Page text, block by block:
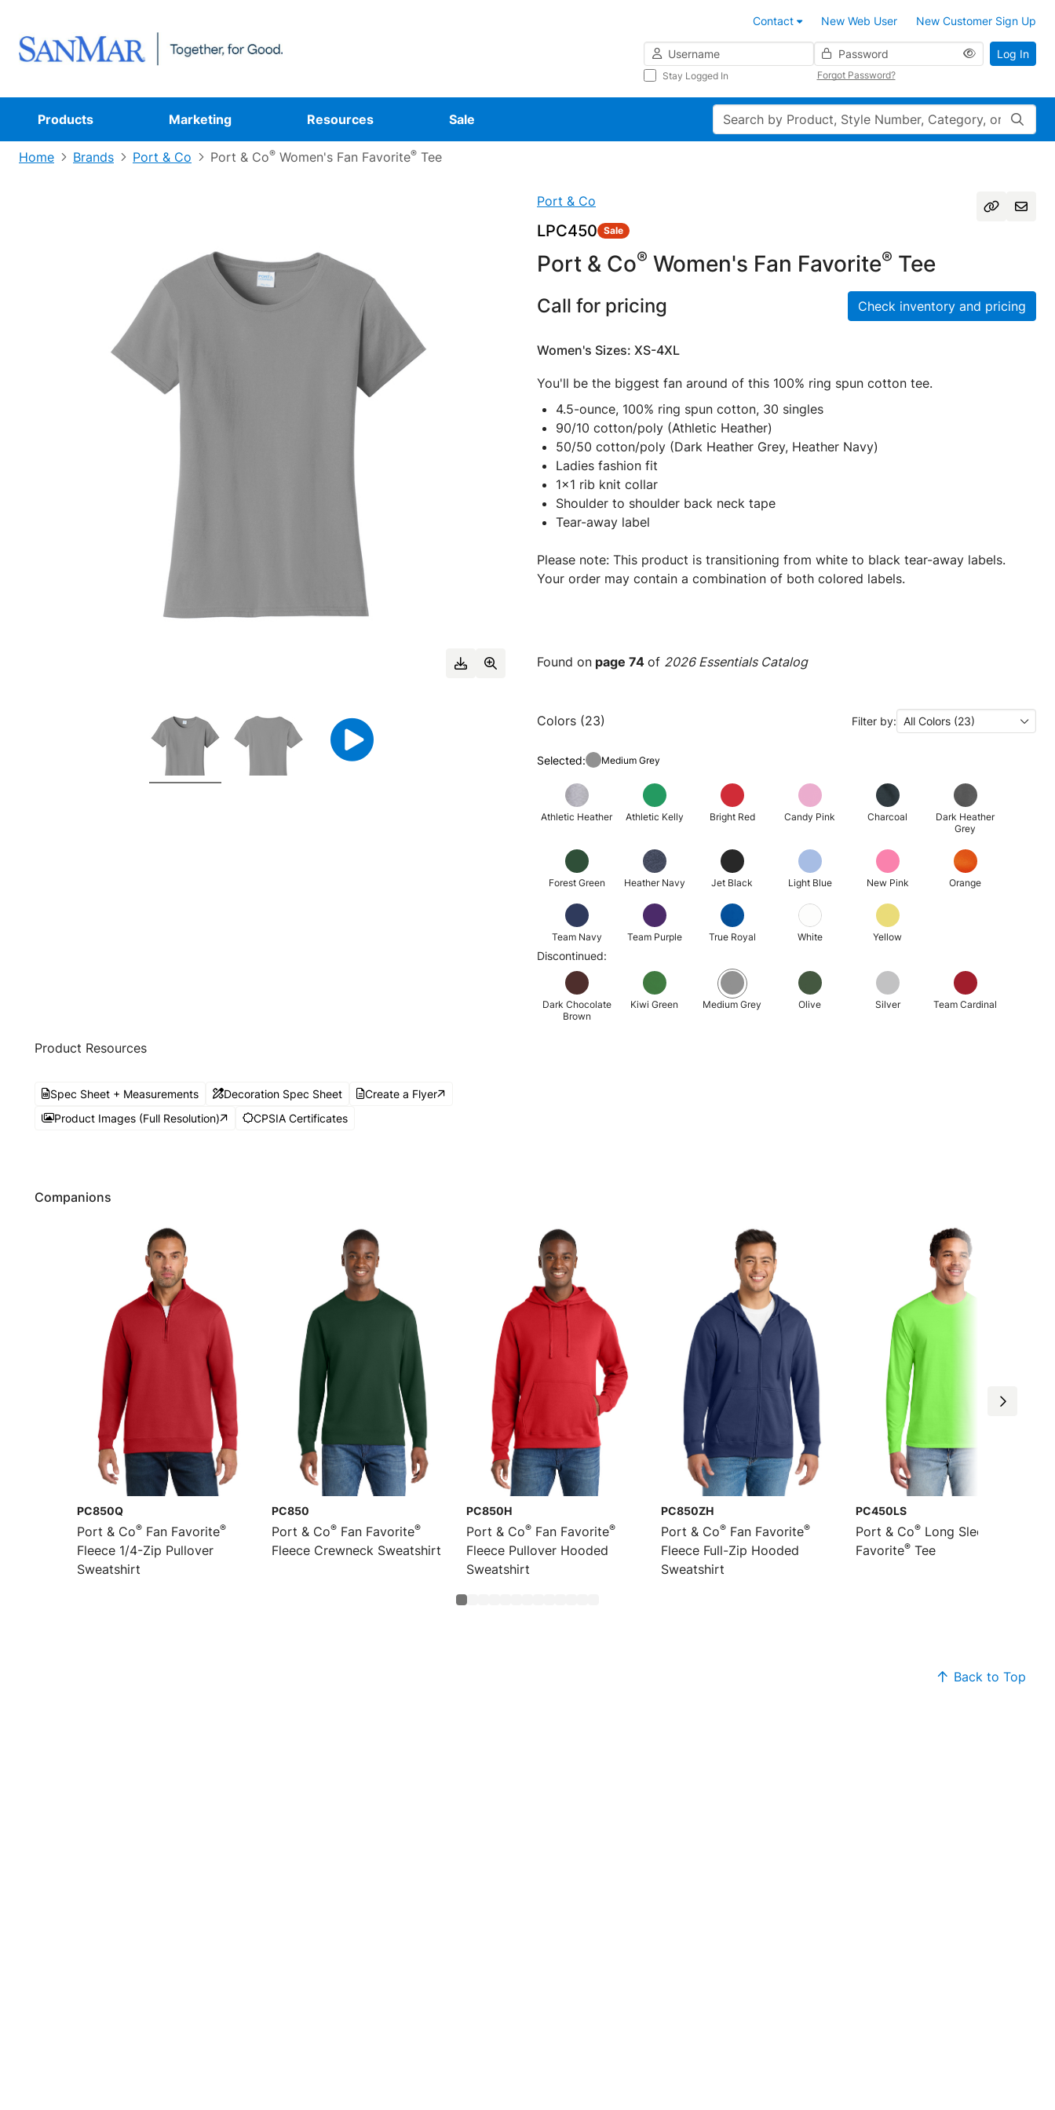
Contact New Web User
New Customer Sign Up
Username
Password
Stay Logged In Forgot Password?
Log In
Products Marketing Resources Sale Search
Home Brands Port & Co Port & Co® Women's Fan Favorite® Tee
Port & Co
LPC450 Sale
Port & Co® Women's Fan Favorite® Tee
Call for pricing Check inventory and pricing
Women's Sizes: XS-4XL
You'll be the biggest fan around of this 100% ring spun cotton tee.
4.5-ounce, 100% ring spun cotton, 30 singles
90/10 cotton/poly (Athletic Heather)
50/50 cotton/poly (Dark Heather Grey, Heather Navy)
Ladies fashion fit
1x1 rib knit collar
Shoulder to shoulder back neck tape
Tear-away label
Please note: This product is transitioning from white to black tear-away labels.
Your order may contain a combination of both colored labels.
Found on page 74 of 2026 Essentials Catalog
Colors (23) Filter by: All Colors (23)
Selected: Medium Grey
Athletic Heather Athletic Kelly Bright Red Candy Pink Charcoal
Dark Heather
Grey
Forest Green Heather Navy Jet Black Light Blue New Pink Orange
Team Navy Team Purple True Royal White Yellow
Discontinued:
Dark Chocolate
Brown
Kiwi Green Medium Grey Olive Silver Team Cardinal
Product Resources
Spec Sheet + Measurements Decoration Spec Sheet
Create a Flyer
Product Images (Full Resolution)
CPSIA Certificates
Companions
PC850Q
Port & Co® Fan Favorite®
Fleece 1/4-Zip Pullover
Sweatshirt
PC850
Port & Co® Fan Favorite®
Fleece Crewneck Sweatshirt
PC850H
Port & Co® Fan Favorite®
Fleece Pullover Hooded
Sweatshirt
PC850ZH
Port & Co® Fan Favorite®
Fleece Full-Zip Hooded
Sweatshirt
PC450LS
Port & Co® Long Sleeve Fan
Favorite® Tee
Back to Top